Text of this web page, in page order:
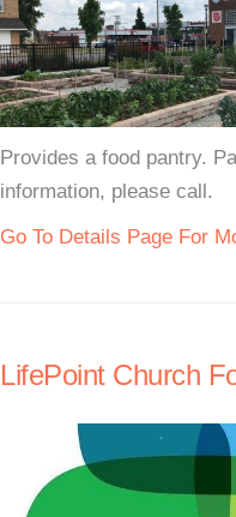
Provides a food pantry.
information, please call.
Go To Details Page For
LifePoint Church